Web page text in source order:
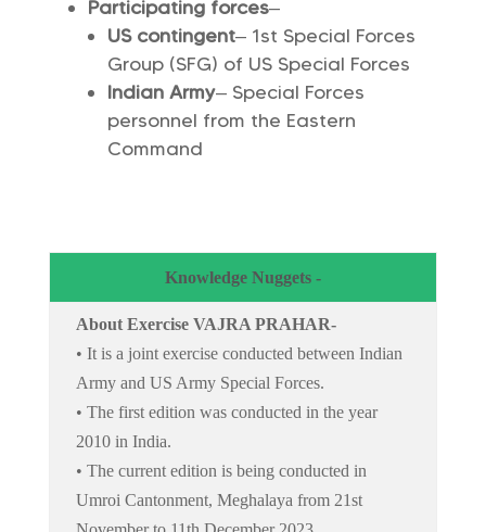
Participating forces–
US contingent– 1st Special Forces
Group (SFG) of US Special Forces
Indian Army– Special Forces
personnel from the Eastern
Command
Knowledge Nuggets -
About Exercise VAJRA PRAHAR-
• It is a joint exercise conducted between Indian
Army and US Army Special Forces.
• The first edition was conducted in the year
2010 in India.
• The current edition is being conducted in
Umroi Cantonment, Meghalaya from 21st